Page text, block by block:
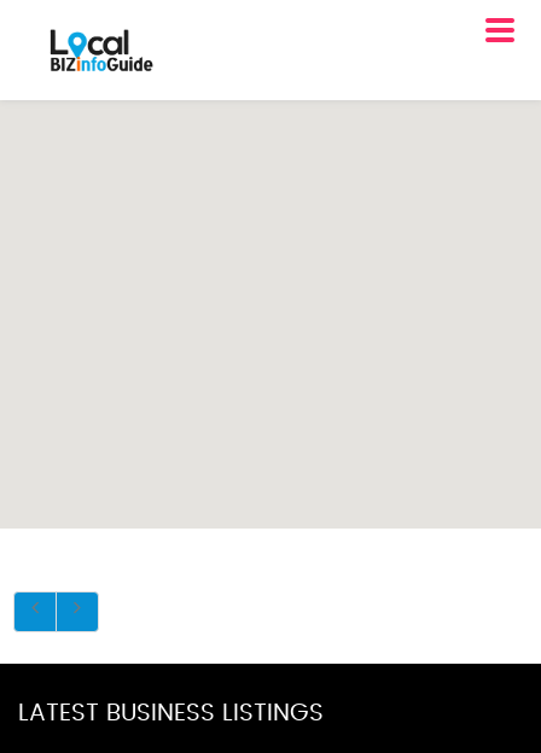
LATEST BUSINESS LISTINGS